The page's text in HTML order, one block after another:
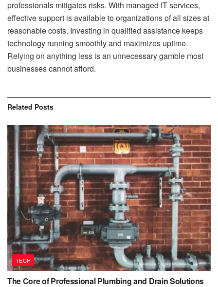
professionals mitigates risks. With managed IT services,
effective support is available to organizations of all sizes at
reasonable costs. Investing in qualified assistance keeps
technology running smoothly and maximizes uptime.
Relying on anything less is an unnecessary gamble most
businesses cannot afford.
Related Posts
TECH
The Core of Professional Plumbing and Drain Solutions